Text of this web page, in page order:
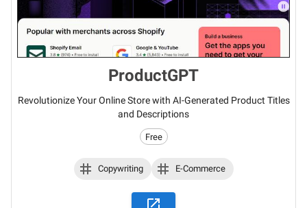
ProductGPT
Revolutionize Your Online Store with AI-Generated Product Titles
and Descriptions
Free
Copywriting E-Commerce